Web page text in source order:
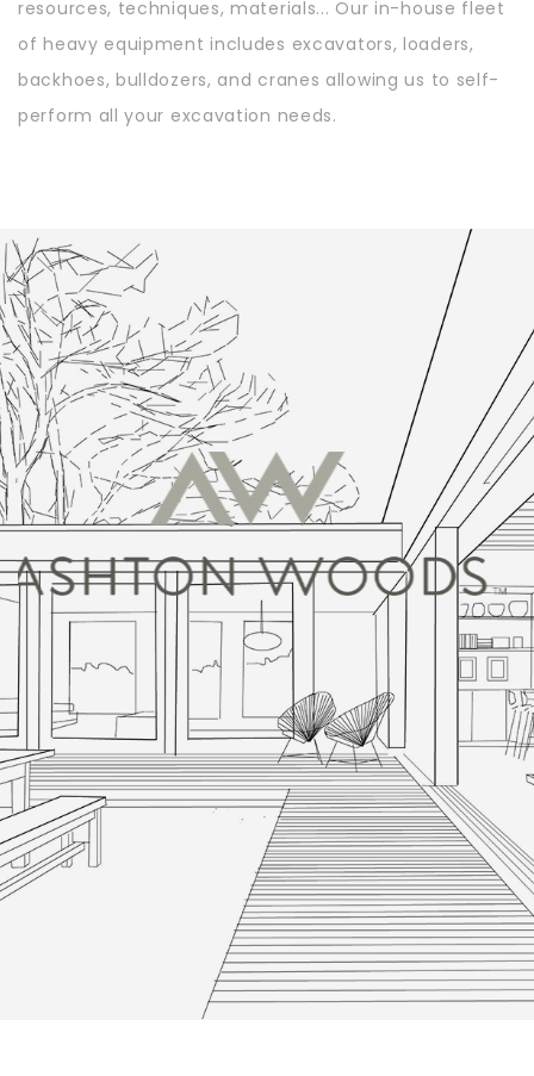
resources, techniques, materials... Our in-house fleet
of heavy equipment includes excavators, loaders,
backhoes, bulldozers, and cranes allowing us to self-
perform all your excavation needs.